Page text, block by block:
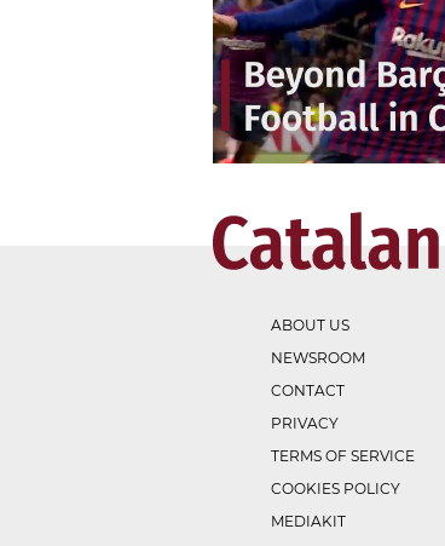
ABOUT US
NEWSROOM
CONTACT
PRIVACY
TERMS OF SERVICE
COOKIES POLICY
MEDIAKIT